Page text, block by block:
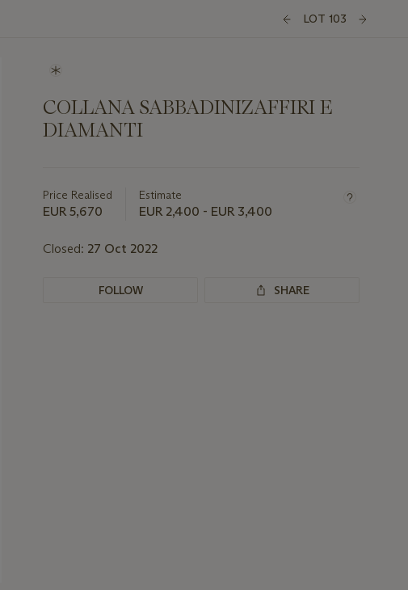
LOT 103
COLLANA SABBADINIZAFFIRI E
DIAMANTI
about
this
Price Realised
EUR 5,670
Estimate
EUR 2,400 - EUR 3,400
Closed: 27 Oct 2022
FOLLOW SHARE